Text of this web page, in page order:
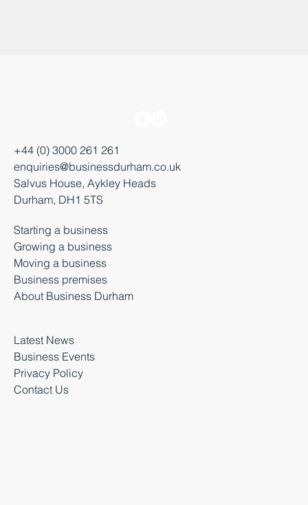
+44 (0) 3000 261 261
enquiries@businessdurham.co.uk
Salvus House, Aykley Heads
Durham, DH1 5TS
Starting a business
Growing a business
Moving a business
Business premises
About Business Durham
Latest News
Business Events
Privacy Policy
Contact Us